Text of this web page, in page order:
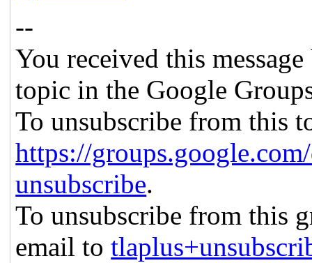
--
You received this
topic in the Google
To unsubscribe from this
https://
unsubscribe.
To unsubscribe from this
email to